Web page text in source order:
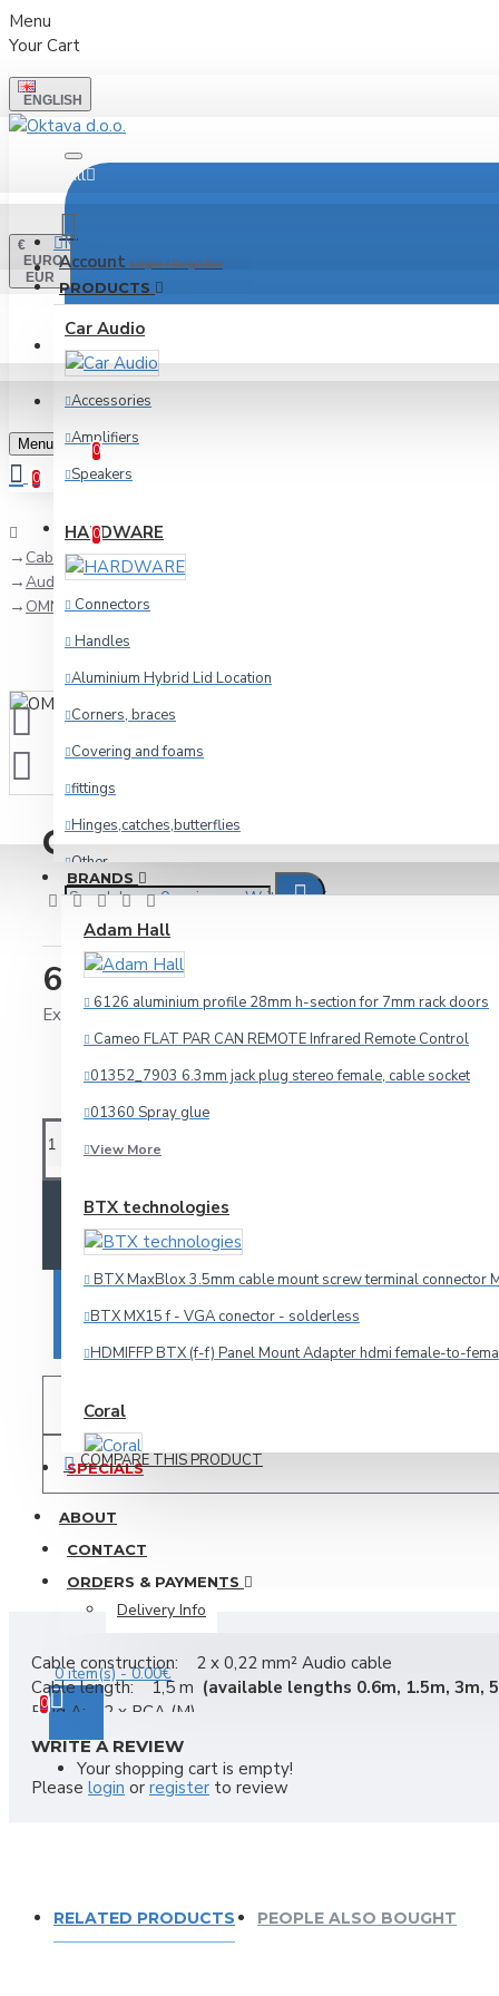
Menu
Your Cart
ENGLISH
€
EURO
EUR
All
Account Login / Register
Wishlist
0
CompareProduct Comparison
0
Menu
PRODUCTS
Car Audio
Accessories
Amplifiers
Speakers
HARDWARE
Connectors
Handles
Aluminium Hybrid Lid Location
Corners, braces
Covering and foams
fittings
Hinges,catches,butterflies
Other
racking
Wheels and foot
Cables
Audio
HDMI
Other Cables
Speaker
Video
Connectors
3.5mm-jack
6.3mm-jack
Adapteri
Other Connectors
RCA-cinch
Speacon-powercon
Video-VGA,HDMI,BNC,RCA...
XLR
Master Audio
BRANDS
Adam Hall
6126 aluminium profile 28mm h-section for 7mm rack doors
Cameo FLAT PAR CAN REMOTE Infrared Remote Control
01352_7903 6.3mm jack plug stereo female, cable socket
01360 Spray glue
View More
BTX technologies
BTX MaxBlox 3.5mm cable mount screw terminal connector
BTX MX15 f - VGA conector - solderless
HDMIFFP BTX (f-f) Panel Mount Adapter hdmi female-to-
Coral
Car amplifier Coral TA 460
PFC507 car speakers Coral design by Pininfarina
SD130 car speaker Coral mid-woofer 130mm, 120Wmax, 4
DAD
DAD LIVE 8 2-way passive loudspeaker
Carpet blue Ciare YAC 811-BL
SPECIALS
ABOUT
CONTACT
ORDERS & PAYMENTS
Delivery Info
0 item(s) - 0.00€
0
Your shopping cart is empty!
LOGIN
REGISTER
Menu
0
Cables
Audio
OMNITRONIC RCA cable 2x2, 1.5m long
OMNITRONIC RCA cable
0 reviews - Write a review
6.64€
Ex Tax: 5.31€
IN STOCK
Omnitronic
ADD TO CART
ADD TO WISH LIST
COMPARE THIS PRODUCT
Cable construction: 2 x 0,22 mm² Audio cable
Cable length: 1,5 m (available lengths 0.6m, 1.5m, 3m,
Plug A: 2 x RCA (M)
Plug B: 2 x RCA (M)
Color: Black
Weight: 80 g
WRITE A REVIEW
Please login or register to review
RELATED PRODUCTS PEOPLE ALSO BOUGHT